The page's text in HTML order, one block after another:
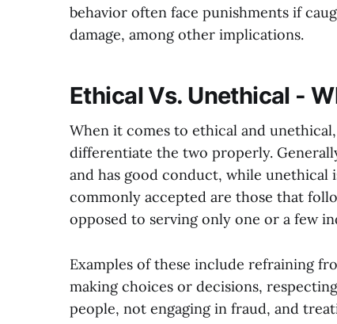
behavior often face punishments if
damage, among other implications.
Ethical Vs. Unethical -
When it comes to ethical and
differentiate the two properly.
and has good conduct, while
commonly accepted are those that
opposed to serving only one or a few
Examples of these include refraining
making choices or decisions,
people, not engaging in fraud, and